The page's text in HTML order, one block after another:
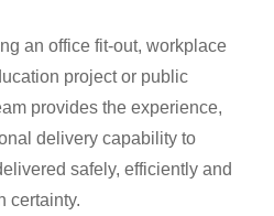
an office fit-out, workplace
project or public
provides the experience,
delivery capability to
safely, efficiently and
certainty.